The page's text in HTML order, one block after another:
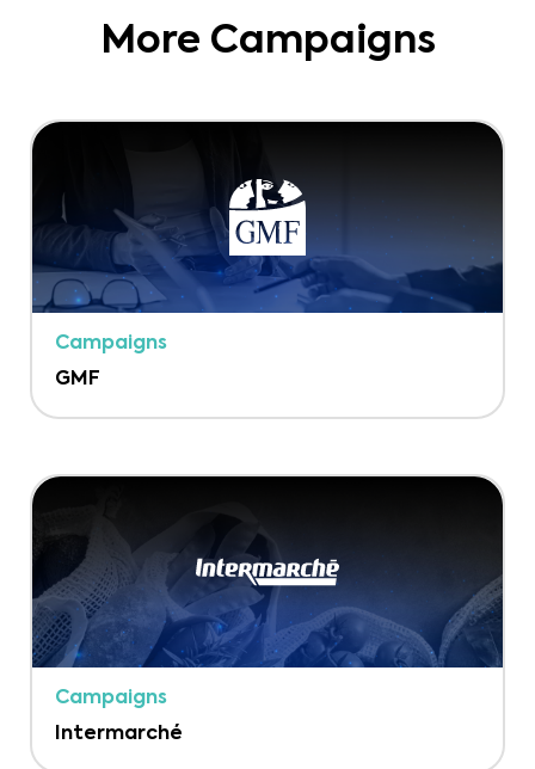
More Campaigns
Campaigns
GMF
Campaigns
Intermarché